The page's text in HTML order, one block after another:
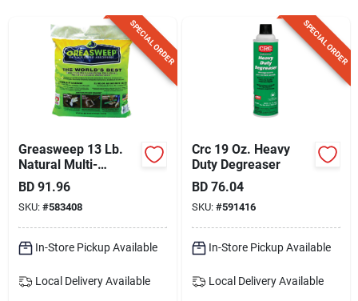
Shop For Toys
Gift Registry
Sign Up
Cart
SPECIAL ORDER
Greasweep 13 Lb.
Natural Multi-
purpose Super Oil
Absorbent
BD 91.96
SKU: #583408
In-Store Pickup Available
Local Delivery Available
SPECIAL ORDER
Crc 19 Oz. Heavy
Duty Degreaser
BD 76.04
SKU: #591416
In-Store Pickup Available
Local Delivery Available